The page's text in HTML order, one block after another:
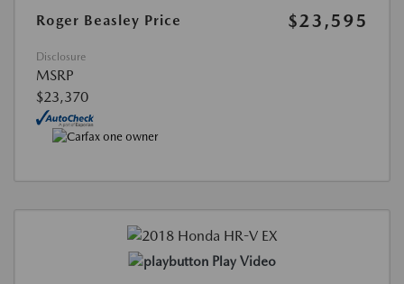
Roger Beasley Price
$23,595
Disclosure
MSRP
$23,370
Play Video